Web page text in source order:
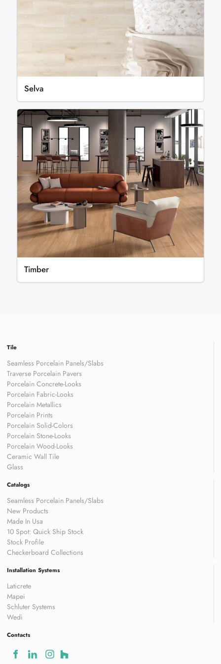
Selva
Timber
Tile
Seamless Porcelain Panels/Slabs
Traverse Porcelain Pavers
Porcelain Concrete-Looks
Porcelain Fabric-Looks
Porcelain Metallics
Porcelain Prints
Porcelain Solid-Colors
Porcelain Stone-Looks
Porcelain Wood-Looks
Ceramic Wall Tile
Glass
Catalogs
Seamless Porcelain Panels/Slabs
New Products
Made In Usa
10 Spot: Quick Ship Stock
Stock Profile
Checkerboard Collections
Installation Systems
Laticrete
Mapei
Schluter Systems
Wedi
Contacts